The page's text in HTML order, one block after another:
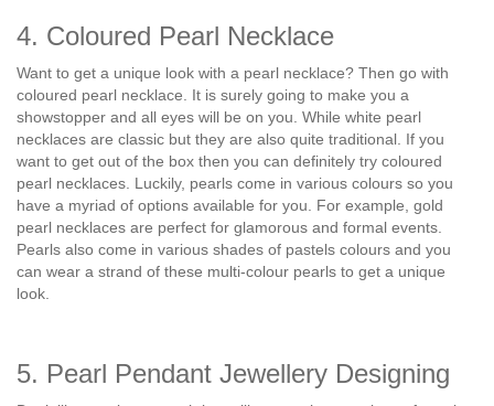
4. Coloured Pearl Necklace
Want to get a unique look with a pearl necklace? Then go with
coloured pearl necklace. It is surely going to make you a
showstopper and all eyes will be on you. While white pearl
necklaces are classic but they are also quite traditional. If you
want to get out of the box then you can definitely try coloured
pearl necklaces. Luckily, pearls come in various colours so you
have a myriad of options available for you. For example, gold
pearl necklaces are perfect for glamorous and formal events.
Pearls also come in various shades of pastels colours and you
can wear a strand of these multi-colour pearls to get a unique
look.
5. Pearl Pendant Jewellery Designing